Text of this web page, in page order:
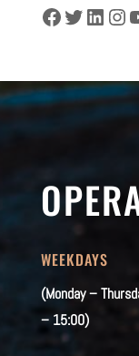
Facebook
Twitter
WEEKDAYS
(Monday –
– 15:00)